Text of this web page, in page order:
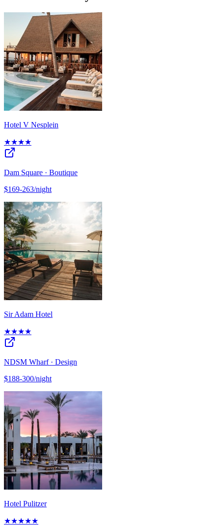
Hotel V Nesplein
★★★★
Dam Square · Boutique
$169-263/night
Sir Adam Hotel
★★★★
NDSM Wharf · Design
$188-300/night
Hotel Pulitzer
★★★★★